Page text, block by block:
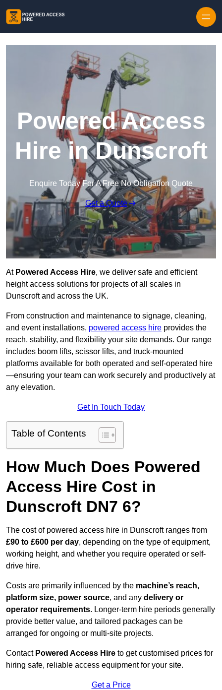
Powered Access
Hire in Dunscroft
Enquire Today For A Free No Obligation Quote
Get a Quote
At Powered Access Hire, we deliver safe and efficient
height access solutions for projects of all scales in
Dunscroft and across the UK.
From construction and maintenance to signage, cleaning,
and event installations, powered access hire provides the
reach, stability, and flexibility your site demands. Our range
includes boom lifts, scissor lifts, and truck-mounted
platforms available for both operated and self-operated hire
—ensuring your team can work securely and productively at
any elevation.
Get In Touch Today
Table of Contents
How Much Does Powered
Access Hire Cost in
Dunscroft DN7 6?
The cost of powered access hire in Dunscroft ranges from
£90 to £600 per day, depending on the type of equipment,
working height, and whether you require operated or self-
drive hire.
Costs are primarily influenced by the machine’s reach,
platform size, power source, and any delivery or
operator requirements. Longer-term hire periods generally
provide better value, and tailored packages can be
arranged for ongoing or multi-site projects.
Contact Powered Access Hire to get customised prices for
hiring safe, reliable access equipment for your site.
Get a Price